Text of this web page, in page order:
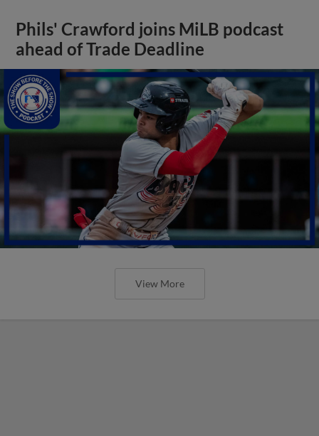
Phils' Crawford joins MiLB podcast
ahead of Trade Deadline
View More